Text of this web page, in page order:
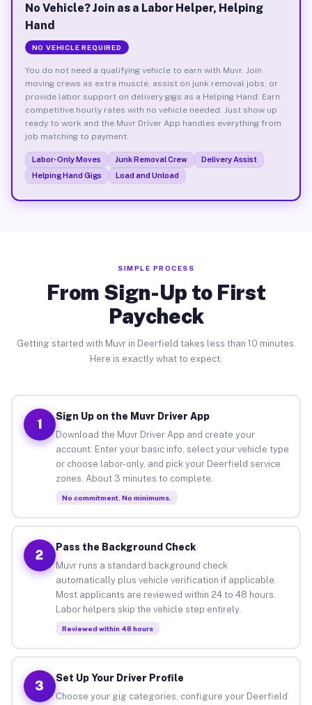
No Vehicle? Join as a Labor Helper, Helping
Hand
NO VEHICLE REQUIRED
You do not need a qualifying vehicle to earn with Muvr. Join
moving crews as extra muscle, assist on junk removal jobs, or
provide labor support on delivery gigs as a Helping Hand. Earn
competitive hourly rates with no vehicle needed. Just show up
ready to work and the Muvr Driver App handles everything from
job matching to payment.
Labor-Only Moves Junk Removal Crew
Delivery Assist
Helping Hand Gigs
Load and Unload
SIMPLE PROCESS
From Sign-Up to First
Paycheck
Getting started with Muvr in Deerfield takes less than 10 minutes.
Here is exactly what to expect.
1
Sign Up on the Muvr Driver App
Download the Muvr Driver App and create your
account. Enter your basic info, select your vehicle type
or choose labor-only, and pick your Deerfield service
zones. About 3 minutes to complete.
No commitment. No minimums.
2
Pass the Background Check
Muvr runs a standard background check
automatically plus vehicle verification if applicable.
Most applicants are reviewed within 24 to 48 hours.
Labor helpers skip the vehicle step entirely.
Reviewed within 48 hours
3
Set Up Your Driver Profile
Choose your gig categories, configure your Deerfield